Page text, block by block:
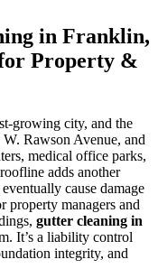
in Franklin,
Property &
growing city, and the
Rawson Avenue, and
medical office parks,
adds another
cause damage
property managers and
gutter cleaning in
It’s a liability control
integrity, and